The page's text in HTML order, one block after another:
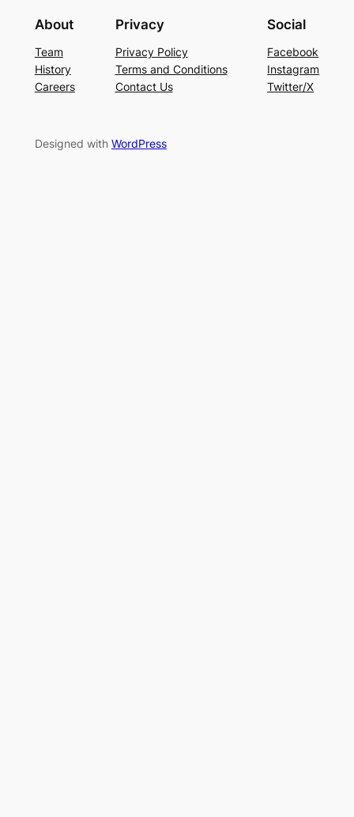
About
Team
History
Careers
Privacy
Privacy Policy
Terms and Conditions
Contact Us
Social
Facebook
Instagram
Twitter/X
Designed with WordPress